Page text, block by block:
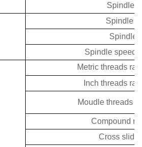
Spindle
Spindle
Spindle
Spindle
Metric threads
Inch threads
Moudle threads
Compound
Cross slide